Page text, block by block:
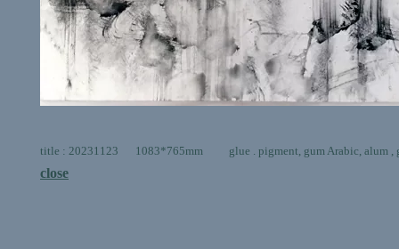
title : 20231123 1083*765mm glue . pigment, gum Arabic, alum ,
close